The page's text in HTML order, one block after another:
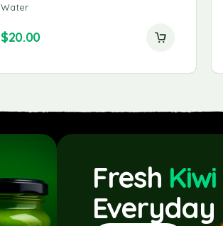
Water
$20.00
Fresh Kiwi
Everyday